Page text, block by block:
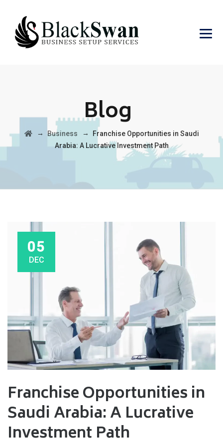
Blog
→ Business →
Franchise Opportunities in Saudi
Arabia: A Lucrative Investment Path
05
DEC
Franchise Opportunities in
Saudi Arabia: A Lucrative
Investment Path